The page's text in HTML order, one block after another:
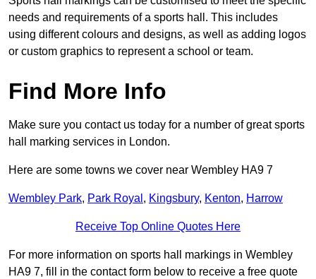
needs and requirements of a sports hall. This includes
using different colours and designs, as well as adding logos
or custom graphics to represent a school or team.
Find More Info
Make sure you contact us today for a number of great sports
hall marking services in London.
Here are some towns we cover near Wembley HA9 7
Wembley Park, Park Royal , Kingsbury, Kenton, Harrow
Receive Top Online Quotes Here
For more information on sports hall markings in Wembley
HA9 7, fill in the contact form below to receive a free quote